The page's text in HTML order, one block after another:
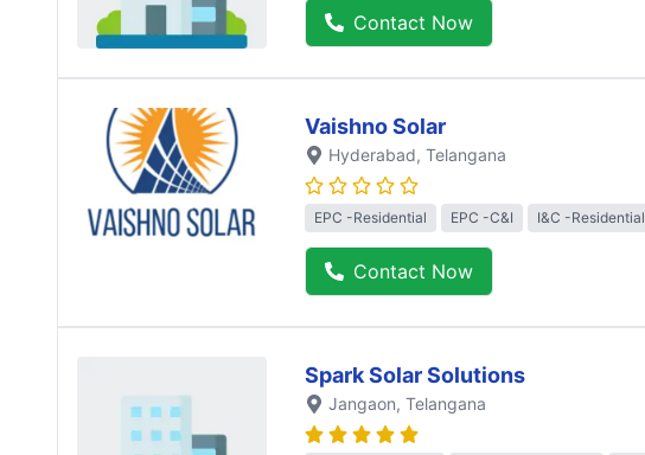
Contact Now
Vaishno Solar
Hyderabad, Telangana
EPC -Residential EPC -C&I I&C -Residential
Contact Now
Spark Solar Solutions
Jangaon, Telangana